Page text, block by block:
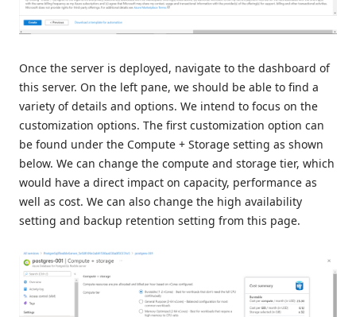
Once the server is deployed, navigate to the dashboard of
this server. On the left pane, we should be able to find a
variety of details and options. We intend to focus on the
customization options. The first customization option can
be found under the Compute + Storage setting as shown
below. We can change the compute and storage tier, which
would have a direct impact on capacity, performance as
well as cost. We can also change the high availability
setting and backup retention setting from this page.